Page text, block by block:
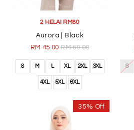
2 HELAI RM80
Aurora | Black
RM 45.00RM 69.00
S M L XL 2XL 3XL
4XL 5XL 6XL
S
35% Off